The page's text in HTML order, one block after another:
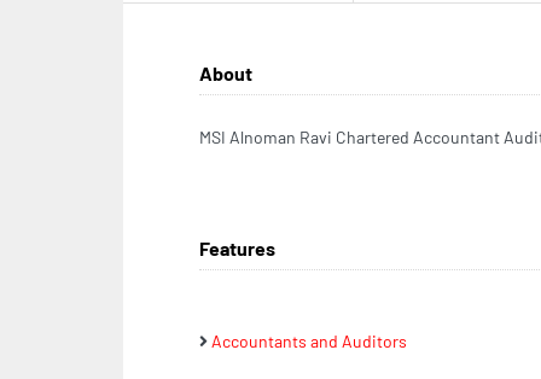
About
MSI Alnoman Ravi Chartered Accountant
Features
Accountants and Auditors